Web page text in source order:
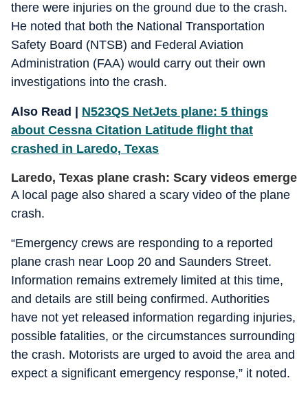
there were injuries on the ground due to the crash.
He noted that both the National Transportation
Safety Board (NTSB) and Federal Aviation
Administration (FAA) would carry out their own
investigations into the crash.
Also Read | N523QS NetJets plane: 5 things
about Cessna Citation Latitude flight that
crashed in Laredo, Texas
Laredo, Texas plane crash: Scary videos emerge
A local page also shared a scary video of the plane
crash.
“Emergency crews are responding to a reported
plane crash near Loop 20 and Saunders Street.
Information remains extremely limited at this time,
and details are still being confirmed. Authorities
have not yet released information regarding injuries,
possible fatalities, or the circumstances surrounding
the crash. Motorists are urged to avoid the area and
expect a significant emergency response,” it noted.